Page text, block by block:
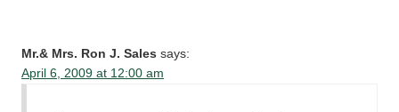
Mr.& Mrs. Ron J. Sales says:
April 6, 2009 at 12:00 am